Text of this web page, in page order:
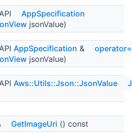
AppSpecification
jsonValue)
AppSpecification &
operator=
jsonValue)
Aws::Utils::Json::JsonValue
GetImageUri () const